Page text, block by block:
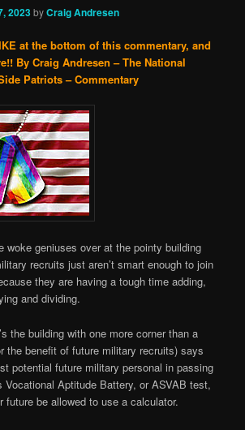
2023byCraig Andresen
at the bottom of this commentary, and
By Craig Andresen – The National
Patriots – Commentary
woke geniuses over at the pointy building
recruits just aren’t smart enough to join
they are having a tough time adding,
and dividing.
the building with one more corner than a
the benefit of future military recruits) says
potential future military personal in passing
Vocational Aptitude Battery, or ASVAB test,
future be allowed to use a calculator.